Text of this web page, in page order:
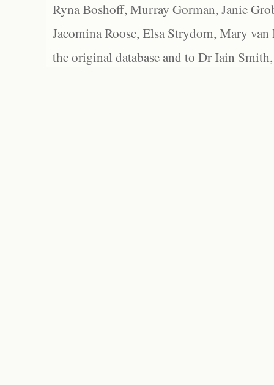
Ryna Boshoff, Murray Gorman, Janie
Jacomina Roose, Elsa Strydom, Mary
the original database and to Dr Iain